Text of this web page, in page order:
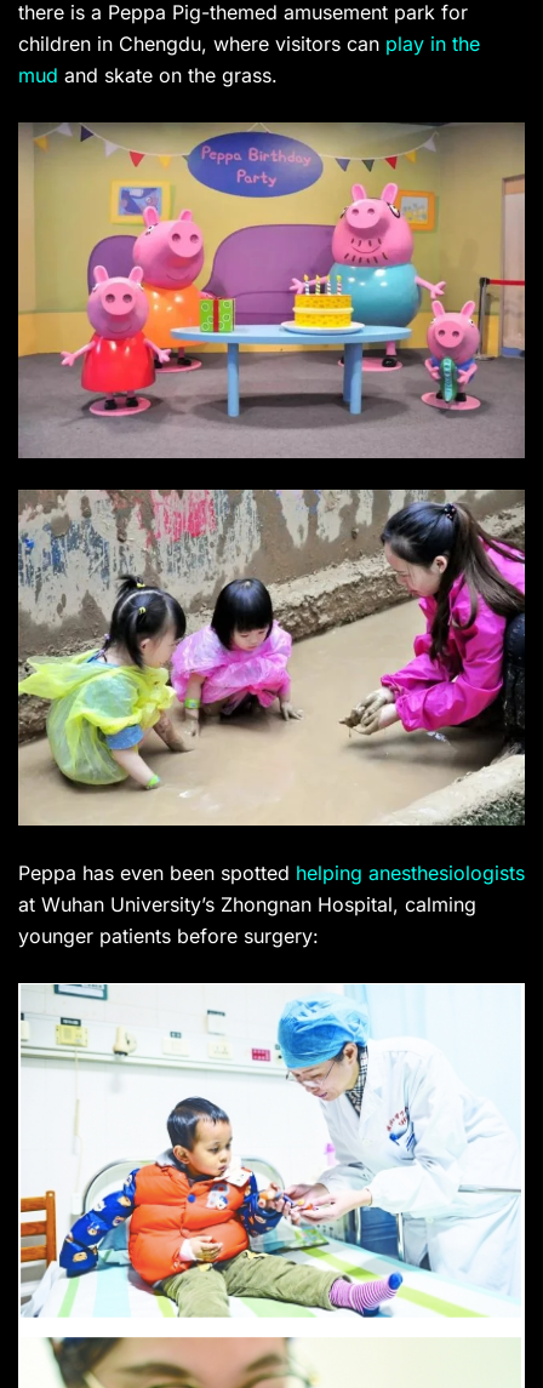
there is a Peppa Pig-themed amusement park for
children in Chengdu, where visitors can play in the
mud and skate on the grass.
Peppa has even been spotted helping anesthesiologists
at Wuhan University’s Zhongnan Hospital, calming
younger patients before surgery: